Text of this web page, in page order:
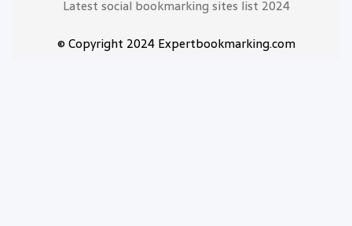
Latest social bookmarking sites list 2024
© Copyright 2024 Expertbookmarking.com